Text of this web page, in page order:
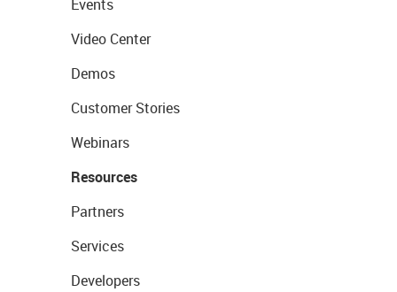
Events
Video Center
Demos
Customer Stories
Webinars
Resources
Partners
Services
Developers